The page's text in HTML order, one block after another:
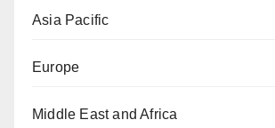
Asia Pacific
Europe
Middle East and Africa